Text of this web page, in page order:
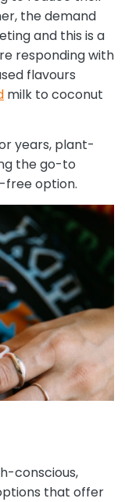
the demand
and this is a
responding with
flavours
milk to coconut
years, plant-
the go-to
free option.
conscious,
that offer